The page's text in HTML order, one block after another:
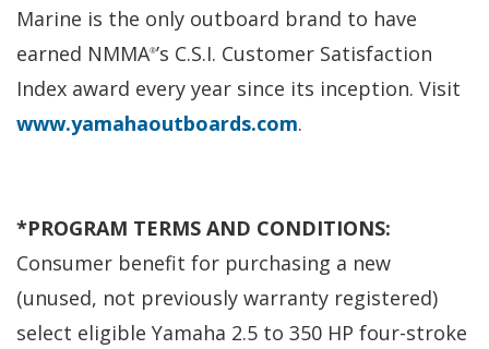
Marine is the only outboard brand to have
earned NMMA®’s C.S.I. Customer Satisfaction
Index award every year since its inception. Visit
www.yamahaoutboards.com.
*PROGRAM TERMS AND CONDITIONS:
Consumer benefit for purchasing a new
(unused, not previously warranty registered)
select eligible Yamaha 2.5 to 350 HP four-stroke